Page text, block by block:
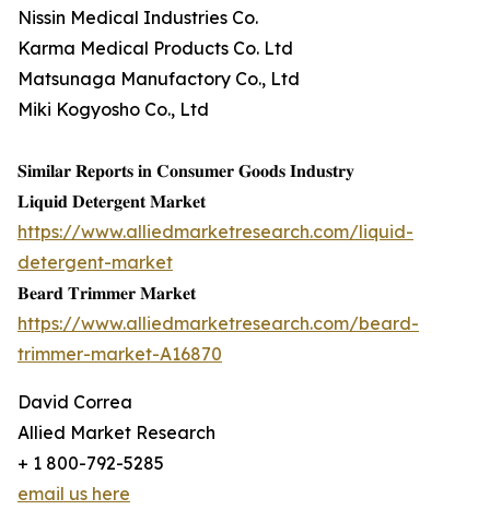
Nissin Medical Industries Co.
Karma Medical Products Co. Ltd
Matsunaga Manufactory Co., Ltd
Miki Kogyosho Co., Ltd
𝐒𝐢𝐦𝐢𝐥𝐚𝐫 𝐑𝐞𝐩𝐨𝐫𝐭𝐬 𝐢𝐧 𝐂𝐨𝐧𝐬𝐮𝐦𝐞𝐫 𝐆𝐨𝐨𝐝𝐬 𝐈𝐧𝐝𝐮𝐬𝐭𝐫𝐲
𝐋𝐢𝐪𝐮𝐢𝐝 𝐃𝐞𝐭𝐞𝐫𝐠𝐞𝐧𝐭 𝐌𝐚𝐫𝐤𝐞𝐭
https://www.alliedmarketresearch.com/liquid-
detergent-market
𝐁𝐞𝐚𝐫𝐝 𝐓𝐫𝐢𝐦𝐦𝐞𝐫 𝐌𝐚𝐫𝐤𝐞𝐭
https://www.alliedmarketresearch.com/beard-
trimmer-market-A16870
David Correa
Allied Market Research
+ 1 800-792-5285
email us here